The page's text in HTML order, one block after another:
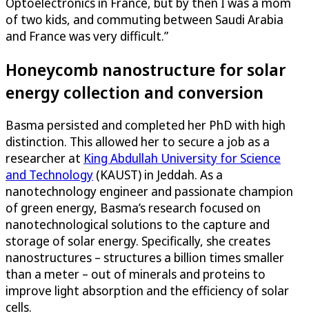
of two kids, and commuting between Saudi Arabia
and France was very difficult.”
Honeycomb nanostructure for solar
energy collection and conversion
Basma persisted and completed her PhD with high
distinction. This allowed her to secure a job as a
researcher at King Abdullah University for Science
and Technology (KAUST) in Jeddah. As a
nanotechnology engineer and passionate champion
of green energy, Basma’s research focused on
nanotechnological solutions to the capture and
storage of solar energy. Specifically, she creates
nanostructures – structures a billion times smaller
than a meter – out of minerals and proteins to
improve light absorption and the efficiency of solar
cells.